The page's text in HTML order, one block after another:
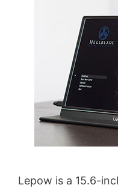
Lepow is a 15.6-